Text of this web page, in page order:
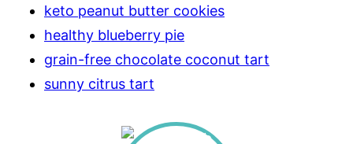
keto peanut butter cookies
healthy blueberry pie
grain-free chocolate coconut tart
sunny citrus tart